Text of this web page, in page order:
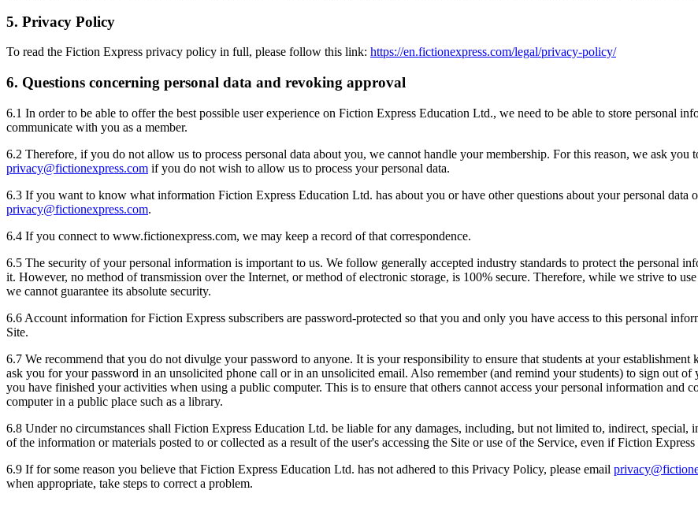
5. Privacy Policy
To read the Fiction Express privacy policy in full, please follow this link: https://en.fictionexpress.com/legal/privacy-policy/
6. Questions concerning personal data and revoking approval
6.1 In order to be able to offer the best possible user experience on Fiction Express Education Ltd., we need to be able to store personal
communicate with you as a member.
6.2 Therefore, if you do not allow us to process personal data about you, we cannot handle your membership. For this reason, we ask you
privacy@fictionexpress.com if you do not wish to allow us to process your personal data.
6.3 If you want to know what information Fiction Express Education Ltd. has about you or have other questions about your personal data
privacy@fictionexpress.com.
6.4 If you connect to www.fictionexpress.com, we may keep a record of that correspondence.
6.5 The security of your personal information is important to us. We follow generally accepted industry standards to protect the personal
it. However, no method of transmission over the Internet, or method of electronic storage, is 100% secure. Therefore, while we strive to
we cannot guarantee its absolute security.
6.6 Account information for Fiction Express subscribers are password-protected so that you and only you have access to this personal
Site.
6.7 We recommend that you do not divulge your password to anyone. It is your responsibility to ensure that students at your
ask you for your password in an unsolicited phone call or in an unsolicited email. Also remember (and remind your students) to sign out
you have finished your activities when using a public computer. This is to ensure that others cannot access your personal information and
computer in a public place such as a library.
6.8 Under no circumstances shall Fiction Express Education Ltd. be liable for any damages, including, but not limited to, indirect, special,
of the information or materials posted to or collected as a result of the user's accessing the Site or use of the Service, even if Fiction
6.9 If for some reason you believe that Fiction Express Education Ltd. has not adhered to this Privacy Policy, please email
when appropriate, take steps to correct a problem.